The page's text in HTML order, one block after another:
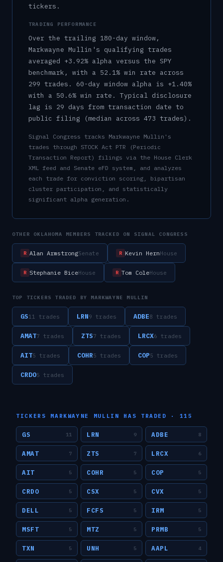
tickers.
TRADING PERFORMANCE
Over the trailing 180-day window,
Markwayne Mullin 's qualifying trades
averaged +3.92% alpha versus the SPY
benchmark, with a 52.1% win rate across
299 trades. 60-day window alpha is +1.40%
with a 50.6% win rate.
Typical disclosure
lag is 29 days from transaction date to
public filing (median across 473 trades).
Signal Congress tracks Markwayne Mullin 's
trades through STOCK Act PTR (Periodic
Transaction Report) filings via the House Clerk
XML feed and Senate eFD system, and analyzes
each trade for conviction scoring, bipartisan
cluster participation, and statistically
significant alpha generation.
OTHER OKLAHOMA MEMBERS TRACKED ON SIGNAL CONGRESS
R Alan ArmstrongSenate R Kevin HernHouse
R Stephanie BiceHouse R Tom ColeHouse
TOP TICKERS TRADED BY MARKWAYNE MULLIN
GS11 trades LRN9 trades ADBE8 trades
AMAT7 trades ZTS7 trades LRCX6 trades
AIT5 trades COHR5 trades COP5 trades
CRDO5 trades
TICKERS MARKWAYNE MULLIN HAS TRADED · 115
GS 11 LRN 9 ADBE 8
AMAT 7 ZTS 7 LRCX 6
AIT 5 COHR 5 COP 5
CRDO 5 CSX 5 CVX 5
DELL 5 FCFS 5 IRM 5
MSFT 5 MTZ 5 PRMB 5
TXN 5 UNH 5 AAPL 4